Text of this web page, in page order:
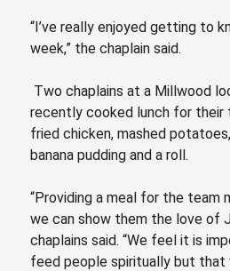
“I’ve really enjoyed getting to
week,” the chaplain said.
Two chaplains at a Millwood
recently cooked lunch for their
fried chicken, mashed
banana pudding and a roll.
“Providing a meal for the team
we can show them the love of
chaplains said. “Wefeel it is
feed people spiritually but that